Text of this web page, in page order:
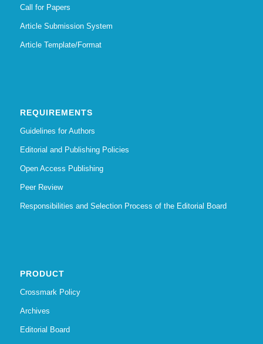
Call for Papers
Article Submission System
Article Template/Format
REQUIREMENTS
Guidelines for Authors
Editorial and Publishing Policies
Open Access Publishing
Peer Review
Responsibilities and Selection Process of the Editorial Board
PRODUCT
Crossmark Policy
Archives
Editorial Board